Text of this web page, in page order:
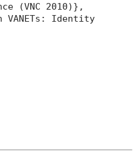
(VNC 2010)},
Identity